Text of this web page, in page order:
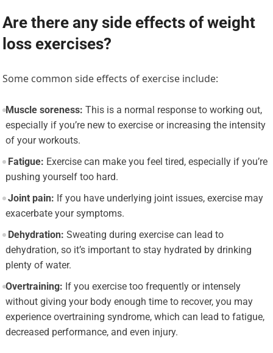
Are there any side effects of weight
loss exercises?
Some common side effects of exercise include:
Muscle soreness: This is a normal response to working out,
especially if you’re new to exercise or increasing the intensity
of your workouts.
Fatigue: Exercise can make you feel tired, especially if you’re
pushing yourself too hard.
Joint pain: If you have underlying joint issues, exercise may
exacerbate your symptoms.
Dehydration: Sweating during exercise can lead to
dehydration, so it’s important to stay hydrated by drinking
plenty of water.
Overtraining: If you exercise too frequently or intensely
without giving your body enough time to recover, you may
experience overtraining syndrome, which can lead to fatigue,
decreased performance, and even injury.